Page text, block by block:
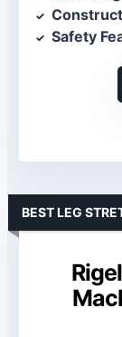
Safety
BEST LEG